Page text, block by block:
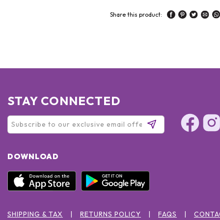
Share this product:
STAY CONNECTED
DOWNLOAD
SHIPPING & TAX RETURNS POLICY FAQS